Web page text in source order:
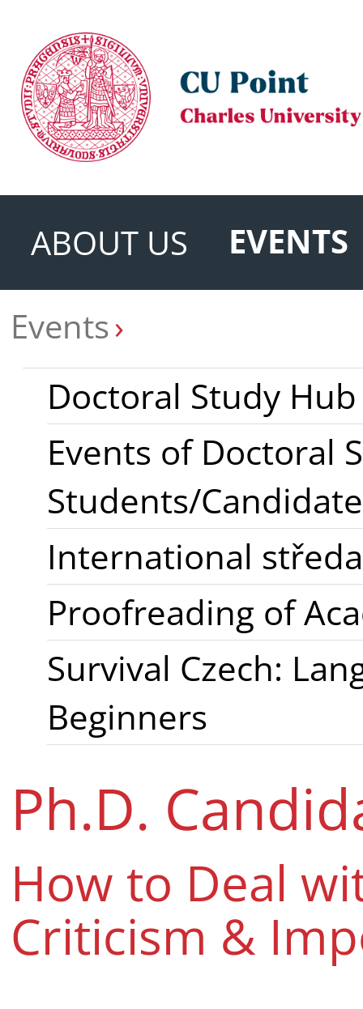
ABOUT US
EVENTS
Events
Doctoral Study Hub
Events of Doctoral
Students/
International
Proofreading of
Survival Czech:
Beginners
Ph.D.
How to Deal
Criticism &